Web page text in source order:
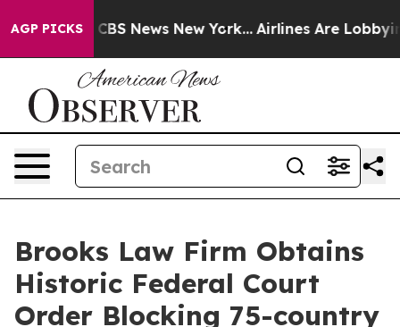
AGP PICKS
was CBS News New York... Airlines Are Lobbying
Brooks Law Firm Obtains
Historic Federal Court
Order Blocking 75-country